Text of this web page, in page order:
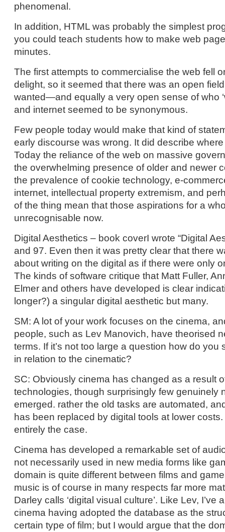
phenomenal.
In addition, HTML was probably the simplest
you could teach students how to make web
minutes.
The first attempts to commercialise the web fell
delight, so it seemed that there was an open
wanted—and equally a very open sense of who
and internet seemed to be synonymous.
Few people today would make that kind of
early discourse was wrong. It did describe
Today the reliance of the web on massive
the overwhelming presence of older and newer
the prevalence of cookie technology, e-
internet, intellectual property extremism, and
of the thing mean that those aspirations for a
unrecognisable now.
Digital Aesthetics – book coverI wrote “Digital
and 97. Even then it was pretty clear that there
about writing on the digital as if there were only
The kinds of software critique that Matt Fuller,
Elmer and others have developed is clear
longer?) a singular digital aesthetic but many.
SM: A lot of your work focuses on the cinema,
people, such as Lev Manovich, have theorised
terms. If it’s not too large a question how do you
in relation to the cinematic?
SC: Obviously cinema has changed as a result
technologies, though surprisingly few genuinely
emerged. rather the old tasks are automated,
has been replaced by digital tools at lower
entirely the case.
Cinema has developed a remarkable set of
not necessarily used in new media forms like
domain is quite different between films and
music is of course in many respects far more
Darley calls ‘digital visual culture’. Like Lev, I’ve
cinema having adopted the database as the
certain type of film; but I would argue that the